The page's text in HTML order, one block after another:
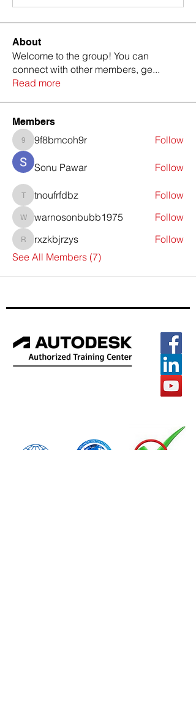
About
Welcome to the group! You can
connect with other members, ge...
Read more
Members
9f8bmcoh9r
9f8bmcoh9r Follow
Sonu Pawar Follow
tnoufrfdbz
tnoufrfdbz Follow
warnosonbubb1975
warnosonbubb1975 Follow
rxzkbjrzys
rxzkbjrzys
Follow
See All Members (7)